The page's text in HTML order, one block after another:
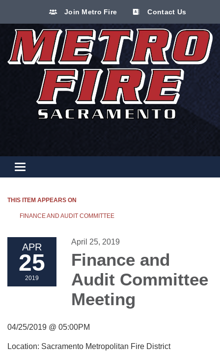
Join Metro Fire Contact Us
Toggle navigation
THIS ITEM APPEARS ON
FINANCE AND AUDIT COMMITTEE
APR
25
2019
April 25, 2019
Finance and
Audit Committee
Meeting
04/25/2019 @ 05:00PM
Location: Sacramento Metropolitan Fire District